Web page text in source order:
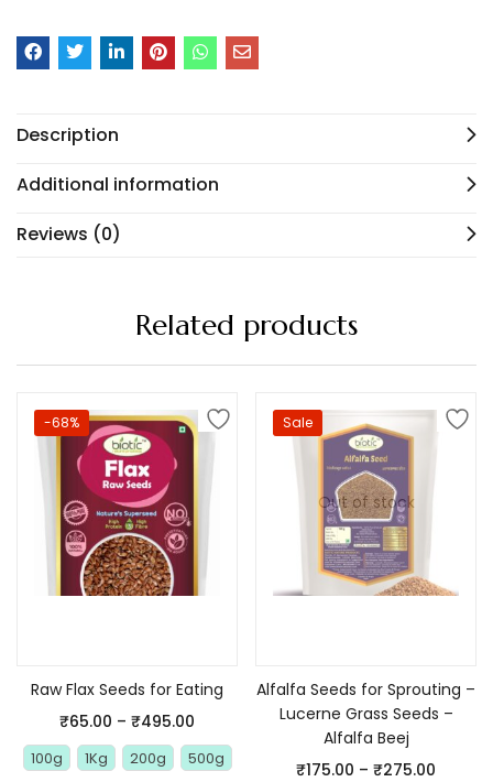
Description
Additional information
Reviews (0)
Related products
-68%
Raw Flax Seeds for Eating
₹65.00 – ₹495.00
100g 1Kg 200g 500g
Out of stock
Sale
Alfalfa Seeds for Sprouting –
Lucerne Grass Seeds –
Alfalfa Beej
₹175.00 – ₹275.00